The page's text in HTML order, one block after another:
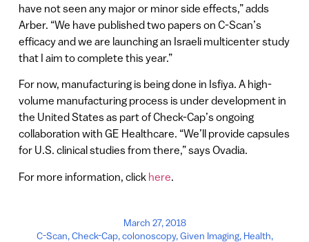
have not seen any major or minor side effects,” adds
Arber. “We have published two papers on C-Scan’s
efficacy and we are launching an Israeli multicenter study
that I aim to complete this year.”
For now, manufacturing is being done in Isfiya. A high-
volume manufacturing process is under development in
the United States as part of Check-Cap’s ongoing
collaboration with GE Healthcare. “We’ll provide capsules
for U.S. clinical studies from there,” says Ovadia.
For more information, click here
March 27, 2018
C-Scan,Check-Cap,colonoscopy,Given Imaging, Health,